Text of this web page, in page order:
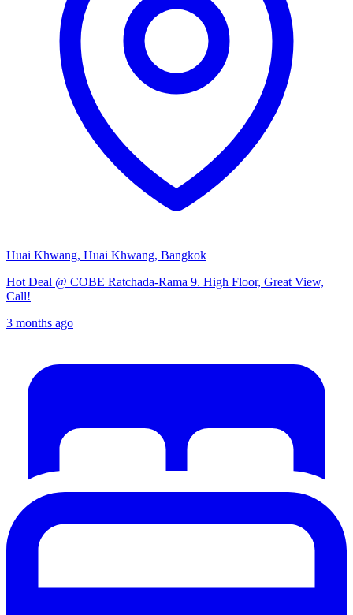
Huai Khwang, Huai Khwang, Bangkok
Hot Deal @ COBE Ratchada-Rama 9. High Floor, Great View,
Call!
3 months ago